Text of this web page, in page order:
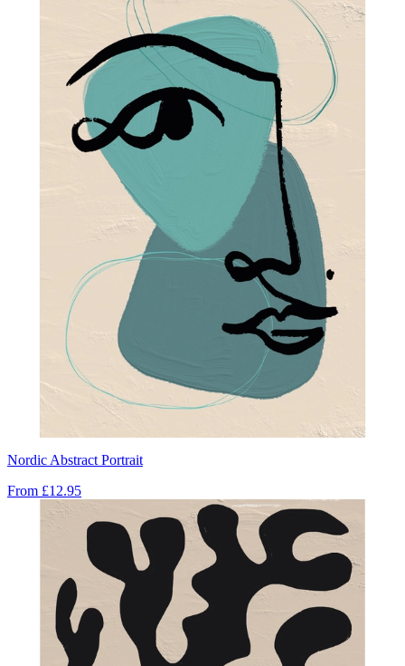
Nordic Abstract Portrait
From £12.95